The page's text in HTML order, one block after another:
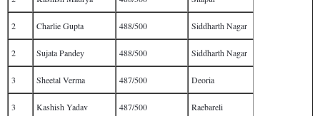
2 Charlie Gupta 488/500 Siddharth Nagar
2 Sujata Pandey 488/500 Siddharth Nagar
3 Sheetal Verma 487/500 Deoria
3 Kashish Yadav 487/500 Raebareli